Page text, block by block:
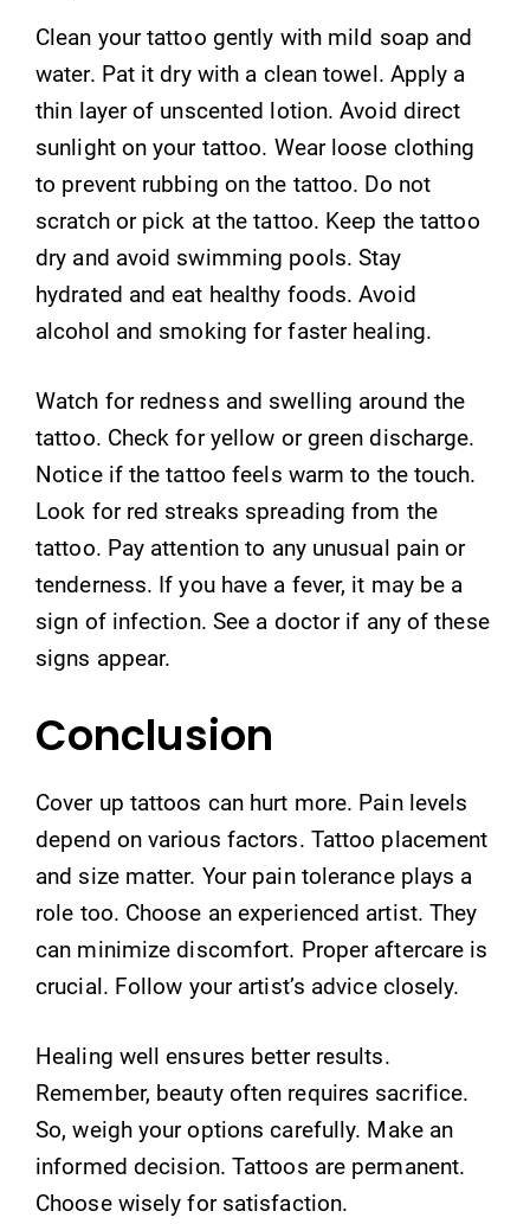
Clean your tattoo gently with mild soap and
water. Pat it dry with a clean towel. Apply a
thin layer of unscented lotion. Avoid direct
sunlight on your tattoo. Wear loose clothing
to prevent rubbing on the tattoo. Do not
scratch or pick at the tattoo. Keep the tattoo
dry and avoid swimming pools. Stay
hydrated and eat healthy foods. Avoid
alcohol and smoking for faster healing.
Watch for redness and swelling around the
tattoo. Check for yellow or green discharge.
Notice if the tattoo feels warm to the touch.
Look for red streaks spreading from the
tattoo. Pay attention to any unusual pain or
tenderness. If you have a fever, it may be a
sign of infection. See a doctor if any of these
signs appear.
Conclusion
Cover up tattoos can hurt more. Pain levels
depend on various factors. Tattoo placement
and size matter. Your pain tolerance plays a
role too. Choose an experienced artist. They
can minimize discomfort. Proper aftercare is
crucial. Follow your artist’s advice closely.
Healing well ensures better results.
Remember, beauty often requires sacrifice.
So, weigh your options carefully. Make an
informed decision. Tattoos are permanent.
Choose wisely for satisfaction.